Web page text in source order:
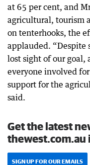
at 65 per cent, and
agricultural, tourism
on tenterhooks, the
applauded. “Despite
lost sight of our goal,
everyone involved
support for the
said.
Get the latest
thewest.com.au
SIGN UP FOR OUR EMAILS